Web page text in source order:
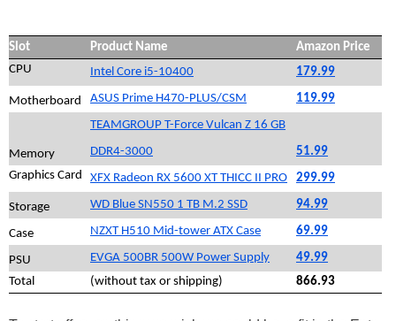
Slot Product Name
Amazon Price
CPU
Intel Core i5-10400 179.99
Motherboard ASUS Prime H470-PLUS/CSM 119.99
Memory
TEAMGROUP T-Force Vulcan Z 16 GB
DDR4-3000
51.99
Graphics Card
XFX Radeon RX 5600 XT THICC II PRO 299.99
Storage WD Blue SN550 1 TB M.2 SSD 94.99
Case NZXT H510 Mid-tower ATX Case 69.99
PSU EVGA 500BR 500W Power Supply
49.99
Total
(without tax or shipping) 866.93